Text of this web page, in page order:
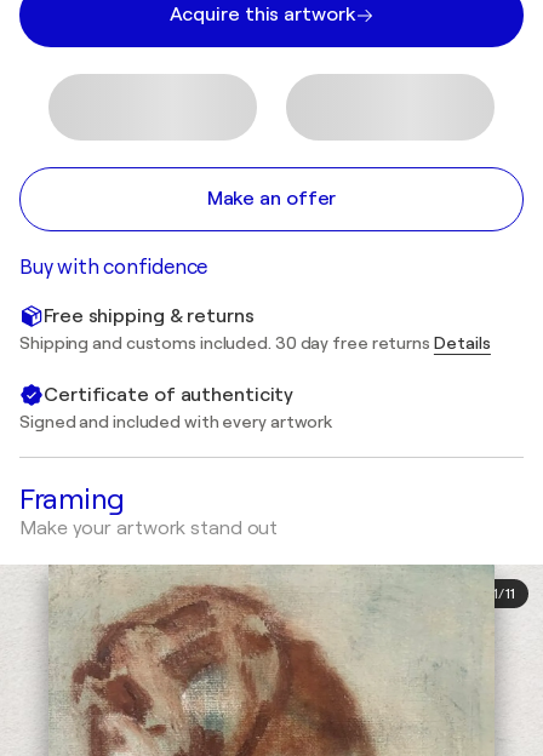
Acquire this artwork
Make an offer
Buy with confidence
Free shipping & returns
Shipping and customs included. 30 day free returns Details
Certificate of authenticity
Signed and included with every artwork
Framing
Make your artwork stand out
1/11